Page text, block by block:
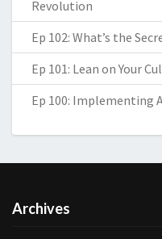
Revolution
Ep 102: What’s the
Ep 101: Lean on Your
Ep 100: Implementing
Archives